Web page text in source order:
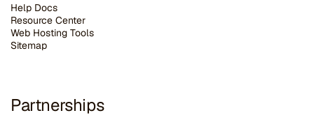
Help Docs
Resource Center
Web Hosting Tools
Sitemap
Partnerships